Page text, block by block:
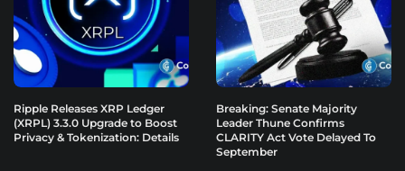
Ripple Releases XRP Ledger
(XRPL) 3.3.0 Upgrade to Boost
Privacy & Tokenization: Details
Breaking: Senate Majority
Leader Thune Confirms
CLARITY Act Vote Delayed To
September